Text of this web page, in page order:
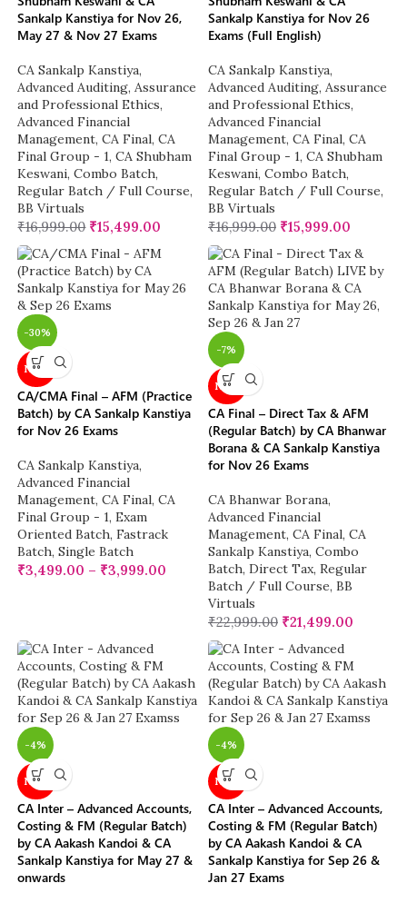
Sankalp Kanstiya for Nov 26,
May 27 & Nov 27 Exams
CA Sankalp Kanstiya,
Advanced Auditing, Assurance
and Professional Ethics,
Advanced Financial
Management, CA Final, CA
Final Group - 1, CA Shubham
Keswani, Combo Batch,
Regular Batch / Full Course,
BB Virtuals
₹16,999.00 ₹15,499.00
Sankalp Kanstiya for Nov 26
Exams (Full English)
CA Sankalp Kanstiya,
Advanced Auditing, Assurance
and Professional Ethics,
Advanced Financial
Management, CA Final, CA
Final Group - 1, CA Shubham
Keswani, Combo Batch,
Regular Batch / Full Course,
BB Virtuals
₹16,999.00 ₹15,999.00
-30%
NEW
CA/CMA Final – AFM (Practice
Batch) by CA Sankalp Kanstiya
for Nov 26 Exams
CA Sankalp Kanstiya,
Advanced Financial
Management, CA Final, CA
Final Group - 1, Exam
Oriented Batch, Fastrack
Batch, Single Batch
₹3,499.00 – ₹3,999.00
-7%
NEW
CA Final – Direct Tax & AFM
(Regular Batch) by CA Bhanwar
Borana & CA Sankalp Kanstiya
for Nov 26 Exams
CA Bhanwar Borana,
Advanced Financial
Management, CA Final, CA
Sankalp Kanstiya, Combo
Batch, Direct Tax, Regular
Batch / Full Course, BB
Virtuals
₹22,999.00 ₹21,499.00
-4%
NEW
CA Inter – Advanced Accounts,
Costing & FM (Regular Batch)
by CA Aakash Kandoi & CA
Sankalp Kanstiya for May 27 &
onwards
-4%
NEW
CA Inter – Advanced Accounts,
Costing & FM (Regular Batch)
by CA Aakash Kandoi & CA
Sankalp Kanstiya for Sep 26 &
Jan 27 Exams